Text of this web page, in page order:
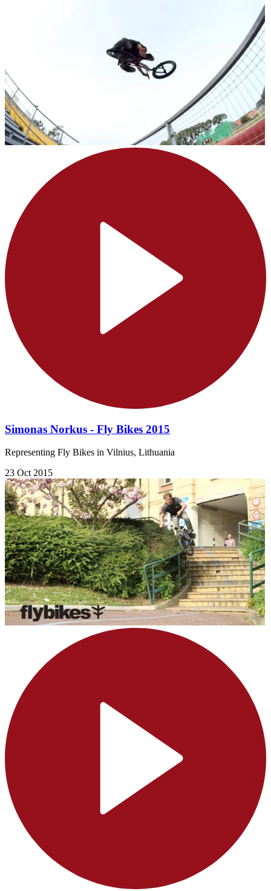
Simonas Norkus - Fly Bikes 2015
Representing Fly Bikes in Vilnius, Lithuania
23 Oct 2015